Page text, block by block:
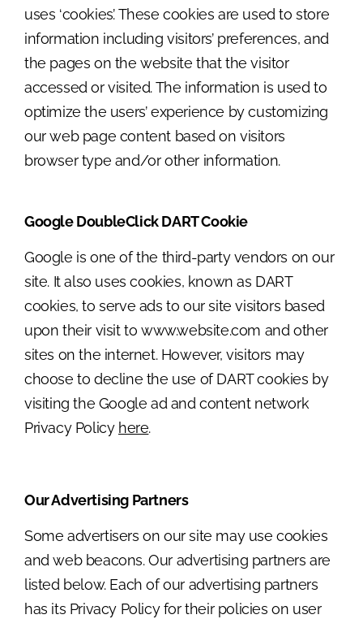
uses ‘cookies’. These cookies are used to store
information including visitors’ preferences, and
the pages on the website that the visitor
accessed or visited. The information is used to
optimize the users’ experience by customizing
our web page content based on visitors
browser type and/or other information.
Google DoubleClick DART Cookie
Google is one of the third-party vendors on our
site. It also uses cookies, known as DART
cookies, to serve ads to our site visitors based
upon their visit to www.website.com and other
sites on the internet. However, visitors may
choose to decline the use of DART cookies by
visiting the Google ad and content network
Privacy Policy here.
Our Advertising Partners
Some advertisers on our site may use cookies
and web beacons. Our advertising partners are
listed below. Each of our advertising partners
has its Privacy Policy for their policies on user